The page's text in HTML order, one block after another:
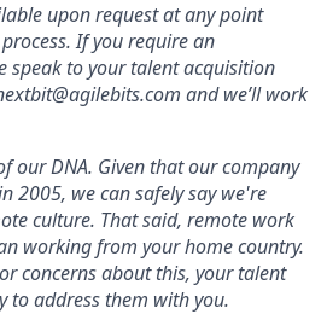
upon request at any point
If you require an
speak to your talent acquisition
and we’ll work
our DNA. Given that our company
2005, we can safely say we're
culture. That said, remote work
working from your home country.
concerns about this, your talent
to address them with you.